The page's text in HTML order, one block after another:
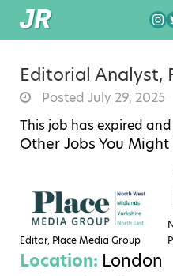
Editorial Analyst,
Posted July 29, 2025
This job has expired
Other Jobs You Might
Editor, Place Media Group
Location: London